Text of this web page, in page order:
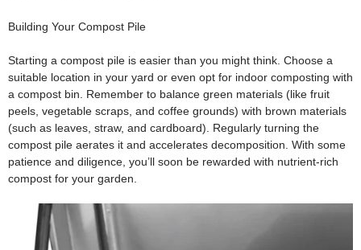
Building Your Compost Pile
Starting a compost pile is easier than you might think. Choose a
suitable location in your yard or even opt for indoor composting with
a compost bin. Remember to balance green materials (like fruit
peels, vegetable scraps, and coffee grounds) with brown materials
(such as leaves, straw, and cardboard). Regularly turning the
compost pile aerates it and accelerates decomposition. With some
patience and diligence, you’ll soon be rewarded with nutrient-rich
compost for your garden.